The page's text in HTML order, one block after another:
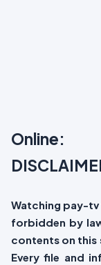
Online:
Watching pay-
forbidden by
contents on this
Every file and